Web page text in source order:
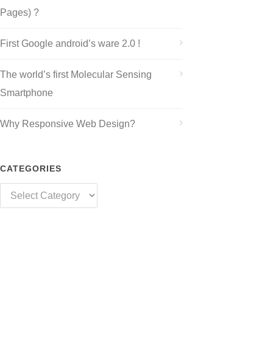
Pages) ?
First Google android’s ware 2.0 !
The world’s first Molecular Sensing
Smartphone
Why Responsive Web Design?
CATEGORIES
Categories